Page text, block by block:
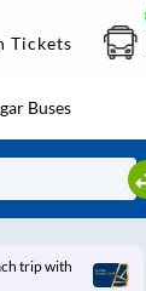
Tickets
Buses
|